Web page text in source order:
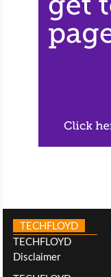
TECHFLOYD
TECHFLOYD
Disclaimer